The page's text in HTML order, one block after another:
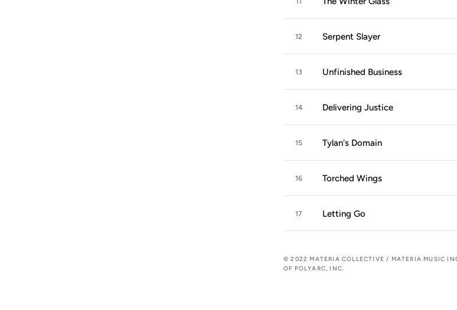
12 Serpent Slayer
13 Unfinished Business
14 Delivering Justice
15 Tylan's Domain
16 Torched Wings
17 Letting Go
© 2022 MATERIA COLLECTIVE / MATERIA MUSIC
OF POLYARC, INC.